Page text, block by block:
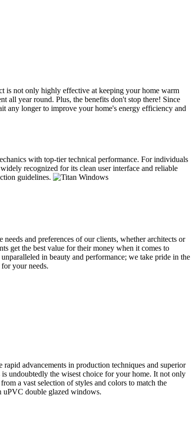
is not only highly effective at keeping your home warm
all year round. Plus, the benefits don't stop there! Since
any longer to improve your home's energy efficiency and
with top-tier technical performance. For individuals
recognized for its clean user interface and reliable
guidelines.
and preferences of our clients, whether architects or
get the best value for their money when it comes to
in beauty and performance; we take pride in the
your needs.
advancements in production techniques and superior
undoubtedly the wisest choice for your home. It not only
a vast selection of styles and colors to match the
uPVC double glazed windows.